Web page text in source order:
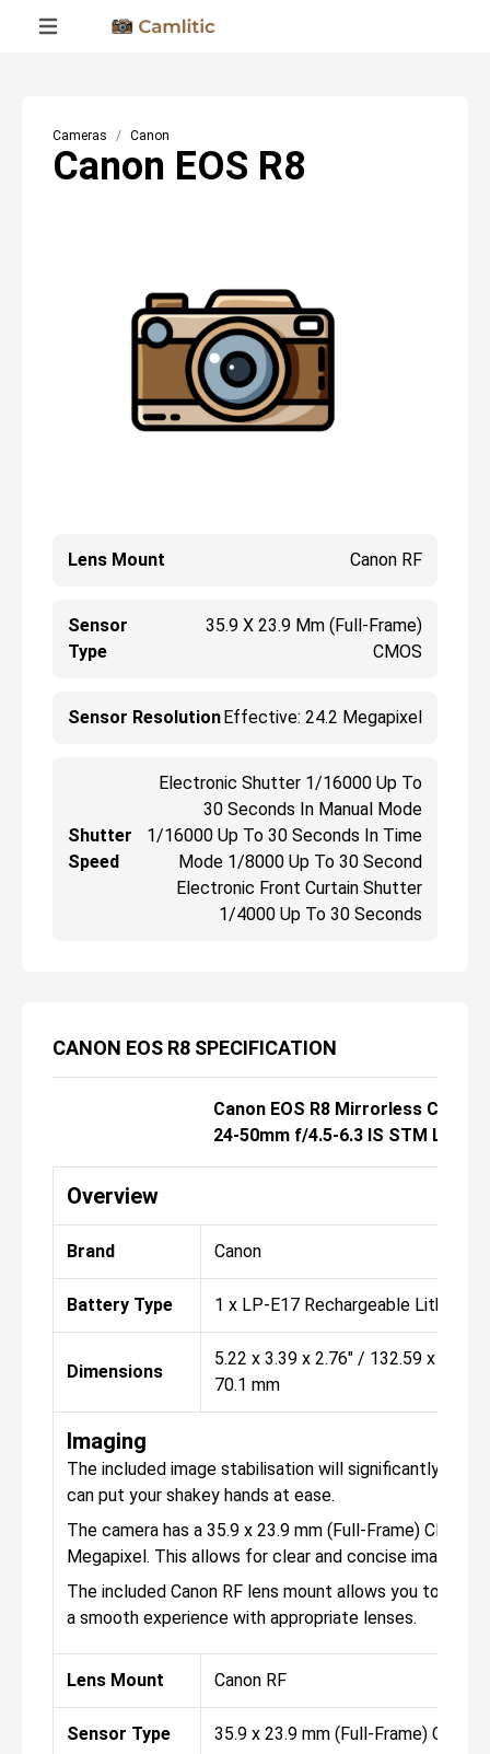
Cameras Canon
Canon EOS R8
Lens Mount Canon RF
Sensor
Type
35.9 X 23.9 Mm (Full-Frame)
CMOS
Sensor ResolutionEffective: 24.2 Megapixel
Shutter
Speed
Electronic Shutter 1/16000 Up To
30 Seconds In Manual Mode
1/16000 Up To 30 Seconds In Time
Mode 1/8000 Up To 30 Second
Electronic Front Curtain Shutter
1/4000 Up To 30 Seconds
CANON EOS R8 SPECIFICATION
Canon EOS R8 Mirrorless
24-50mm f/4.5-6.3 IS STM Lens
Overview
Brand Canon
Battery Type 1 x LP-E17 Rechargeable Lithium
Dimensions
5.22 x 3.39 x 2.76" / 132.59 x 86.11
70.1 mm
Imaging
The included image stabilisation will significantly help
can put your shakey hands at ease.
The camera has a 35.9 x 23.9 mm (Full-Frame)
Megapixel. This allows for clear and concise images
The included Canon RF lens mount allows you to
a smooth experience with appropriate lenses.
Lens Mount Canon RF
Sensor Type 35.9 x 23.9 mm (Full-Frame) CMOS